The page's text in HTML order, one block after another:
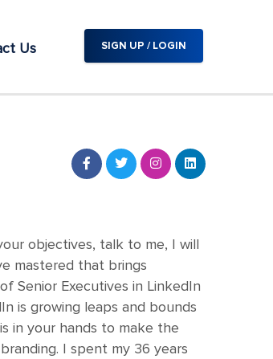
SIGN UP / LOGIN
Us
objectives, talk to me, I will
mastered that brings
Senior Executives in LinkedIn
is growing leaps and bounds
in your hands to make the
I spent my 36 years